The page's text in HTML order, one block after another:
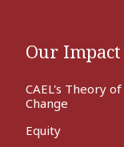
Our Impact
CAEL's Theory of
Change
Equity